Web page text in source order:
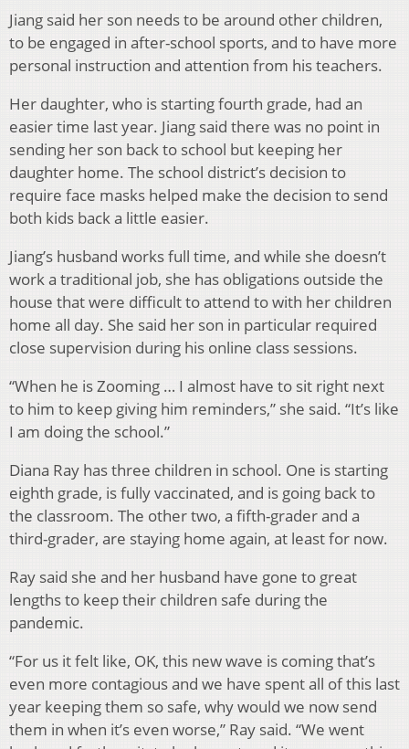
Jiang said her son needs to be around other children,
to be engaged in after-school sports, and to have more
personal instruction and attention from his teachers.
Her daughter, who is starting fourth grade, had an
easier time last year. Jiang said there was no point in
sending her son back to school but keeping her
daughter home. The school district’s decision to
require face masks helped make the decision to send
both kids back a little easier.
Jiang’s husband works full time, and while she doesn’t
work a traditional job, she has obligations outside the
house that were difficult to attend to with her children
home all day. She said her son in particular required
close supervision during his online class sessions.
“When he is Zooming … I almost have to sit right next
to him to keep giving him reminders,” she said. “It’s like
I am doing the school.”
Diana Ray has three children in school. One is starting
eighth grade, is fully vaccinated, and is going back to
the classroom. The other two, a fifth-grader and a
third-grader, are staying home again, at least for now.
Ray said she and her husband have gone to great
lengths to keep their children safe during the
pandemic.
“For us it felt like, OK, this new wave is coming that’s
even more contagious and we have spent all of this last
year keeping them so safe, why would we now send
them in when it’s even worse,” Ray said. “We went